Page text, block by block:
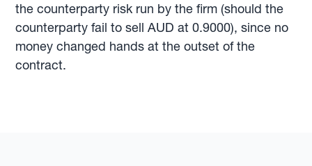
the counterparty risk run by the firm (should the
counterparty fail to sell AUD at 0.9000), since no
money changed hands at the outset of the
contract.